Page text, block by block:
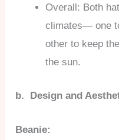
Overall: Both
climates— one
other to keep
the sun.
b. Design and
Beanie: